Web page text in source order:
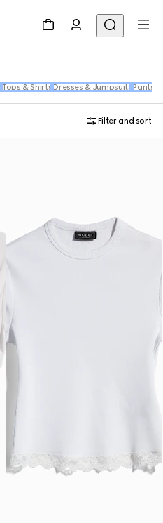
Tops & Shirts Dresses & Jumpsuits Pants
Filter and sort